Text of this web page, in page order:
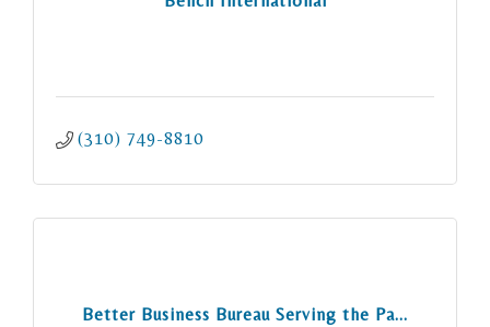
(310) 749-8810
Better Business Bureau Serving the Pa...